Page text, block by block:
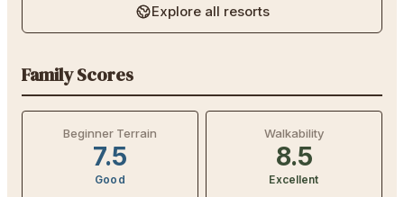
Explore all resorts
Family Scores
Beginner Terrain
7.5
Good
Walkability
8.5
Excellent